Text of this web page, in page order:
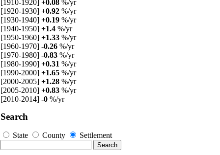
[1910-1920] +0.08 %/yr
[1920-1930] +0.92 %/yr
[1930-1940] +0.19 %/yr
[1940-1950] +1.4 %/yr
[1950-1960] +1.33 %/yr
[1960-1970] -0.26 %/yr
[1970-1980] -0.83 %/yr
[1980-1990] +0.31 %/yr
[1990-2000] +1.65 %/yr
[2000-2005] +1.28 %/yr
[2005-2010] +0.83 %/yr
[2010-2014] -0 %/yr
Search
State County Settlement